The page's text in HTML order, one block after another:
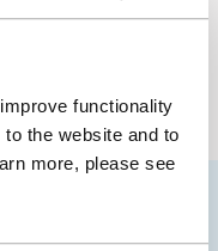
functionality
the website and to
more, please see